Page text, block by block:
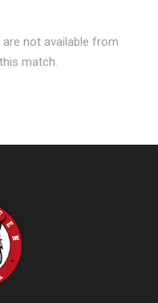
not available from
match.